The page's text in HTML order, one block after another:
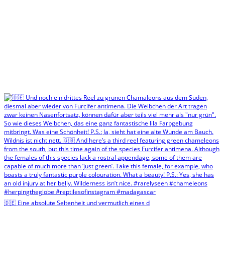
🇩🇪 Eine absolute Seltenheit und vermutlich eines d